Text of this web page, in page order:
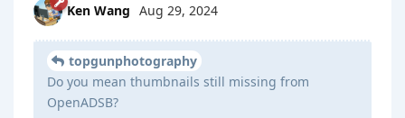
Ken Wang Aug 29, 2024
topgunphotography
Do you mean thumbnails still missing from
OpenADSB?